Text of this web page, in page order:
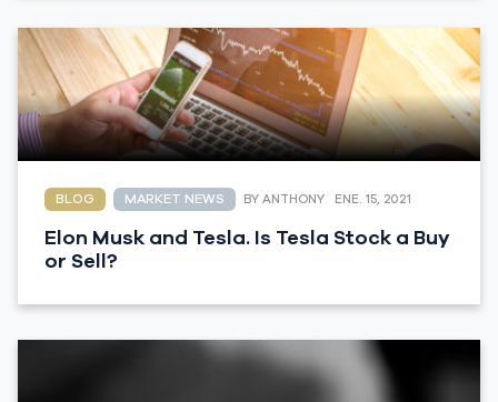
BLOG MARKET NEWS BY ANTHONY ENE. 15, 2021
Elon Musk and Tesla. Is Tesla Stock a Buy
or Sell?